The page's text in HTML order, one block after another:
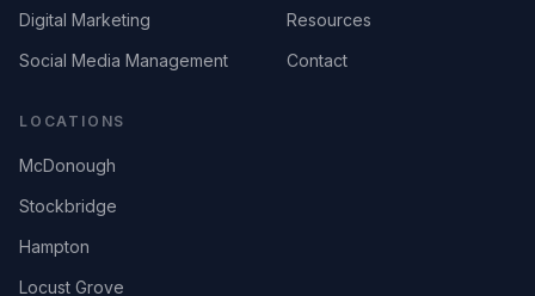
Digital Marketing
Social Media Management
Resources
Contact
LOCATIONS
McDonough
Stockbridge
Hampton
Locust Grove